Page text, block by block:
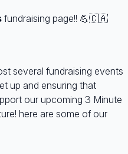
fundraising page!! 💪🇨🇦
several fundraising events
up and ensuring that
our upcoming 3 Minute
here are some of our